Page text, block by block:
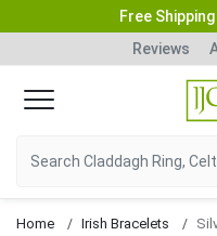
Free
Reviews
Home Irish Bracelets